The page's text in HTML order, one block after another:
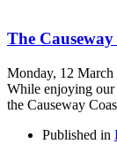
The
Monday, 12 March
While enjoying our
the Causeway
Published in